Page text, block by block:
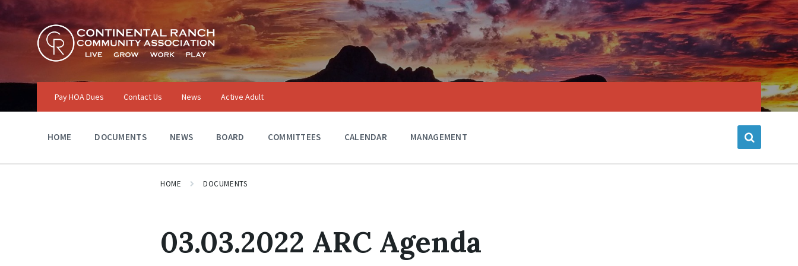
Skip
content
Skip
main
navigation
Skip
footer
Pay HOA Dues Contact Us News Active Adult
HOME DOCUMENTS NEWS BOARD COMMITTEES CALENDAR MANAGEMENT
HOME DOCUMENTS
03.03.2022 ARC Agenda